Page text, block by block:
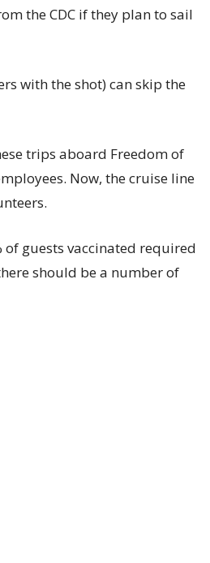
the CDC if they plan to sail
with the shot) can skip the
trips aboard Freedom of
Now, the cruise line
of guests vaccinated required
should be a number of